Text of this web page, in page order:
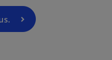
n
n